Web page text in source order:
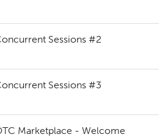
Sessions #2
Sessions #3
Marketplace - Welcome